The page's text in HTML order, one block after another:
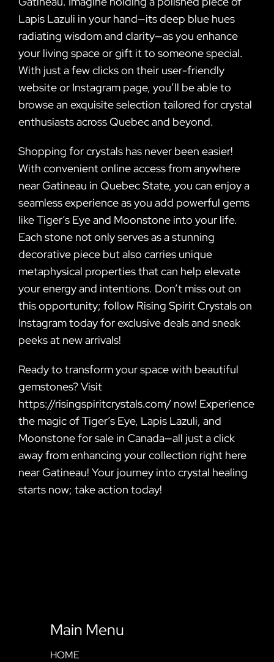
Lapis Lazuli in your hand—its deep blue hues
radiating wisdom and clarity—as you enhance
your living space or gift it to someone special.
With just a few clicks on their user-friendly
website or Instagram page, you’ll be able to
browse an exquisite selection tailored for crystal
enthusiasts across Quebec and beyond.
Shopping for crystals has never been easier!
With convenient online access from anywhere
near Gatineau in Quebec State, you can enjoy a
seamless experience as you add powerful gems
like Tiger’s Eye and Moonstone into your life.
Each stone not only serves as a stunning
decorative piece but also carries unique
metaphysical properties that can help elevate
your energy and intentions. Don’t miss out on
this opportunity; follow Rising Spirit Crystals on
Instagram today for exclusive deals and sneak
peeks at new arrivals!
Ready to transform your space with beautiful
gemstones? Visit
https://risingspiritcrystals.com/ now! Experience
the magic of Tiger’s Eye, Lapis Lazuli, and
Moonstone for sale in Canada—all just a click
away from enhancing your collection right here
near Gatineau! Your journey into crystal healing
starts now; take action today!
Main Menu
HOME